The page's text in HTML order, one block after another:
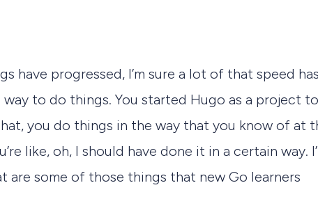
have progressed, I’m sure a lot of that speed has
to do things. You started Hugo as a project to
you do things in the way that you know of at
like, oh, I should have done it in a certain way.
are some of those things that new Go learners